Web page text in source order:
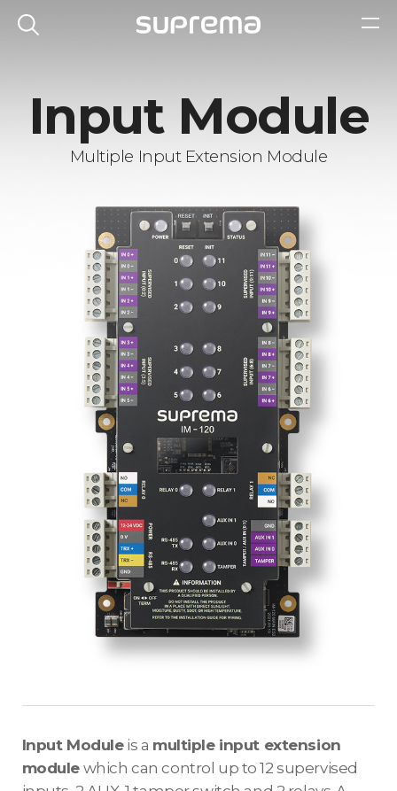
Input Module
Multiple Input Extension Module
Input Moduleis a multiple input extension
module which can control up to 12 supervised